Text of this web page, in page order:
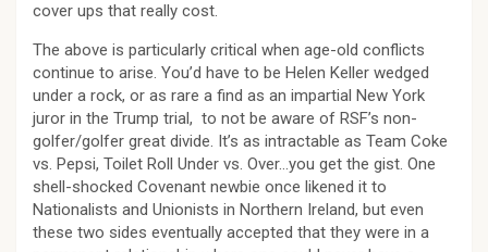
cover ups that really cost.
The above is particularly critical when age-old conflicts
continue to arise. You’d have to be Helen Keller wedged
under a rock, or as rare a find as an impartial New York
juror in the Trump trial, to not be aware of RSF’s non-
golfer/golfer great divide. It’s as intractable as Team Coke
vs. Pepsi, Toilet Roll Under vs. Over…you get the gist. One
shell-shocked Covenant newbie once likened it to
Nationalists and Unionists in Northern Ireland, but even
these two sides eventually accepted that they were in a